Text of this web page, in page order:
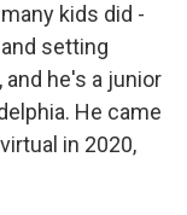
kids did -
setting
he's a junior
He came
in 2020,